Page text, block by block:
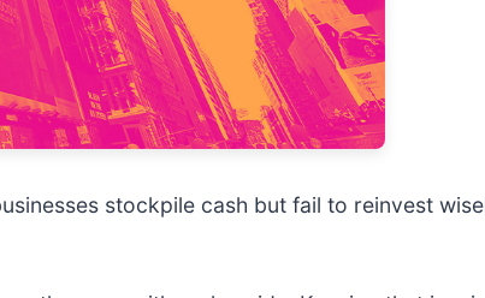
stockpile cash but fail to reinvest